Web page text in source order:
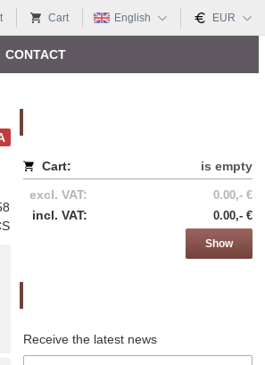
Cart English EUR
CONTACT
Cart:
is empty
excl. VAT:
0.00,- €
incl. VAT: 0.00,- €
Show
Receive the latest news